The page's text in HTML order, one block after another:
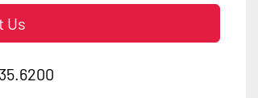
Us